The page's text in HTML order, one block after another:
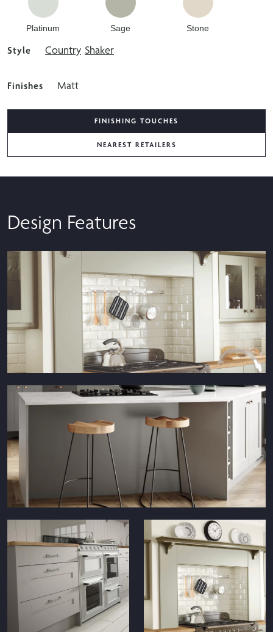
Platinum Sage Stone
Style Country Shaker
Finishes Matt
FINISHING TOUCHES
NEAREST RETAILERS
Design Features